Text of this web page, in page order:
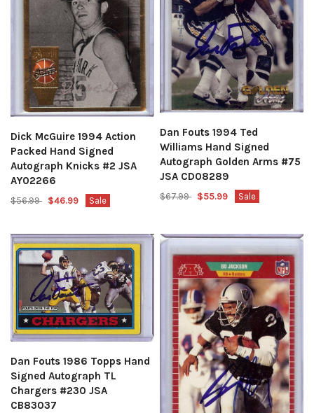
Dick McGuire 1994 Action
Packed Hand Signed
Autograph Knicks #2 JSA
AY02266
$56.99 $46.99 Sale
Dan Fouts 1994 Ted
Williams Hand Signed
Autograph Golden Arms #75
JSA CD08289
$67.99 $55.99 Sale
Dan Fouts 1986 Topps Hand
Signed Autograph TL
Chargers #230 JSA
CB83037